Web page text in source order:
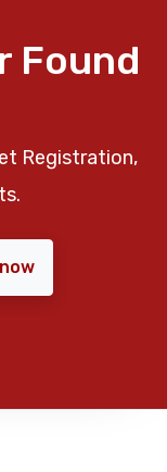
Found
Registration,